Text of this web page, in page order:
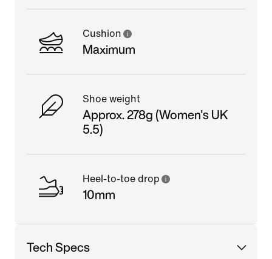
Cushion
Maximum
Shoe weight
Approx. 278g (Women's UK
5.5)
Heel-to-toe drop
10mm
Tech Specs